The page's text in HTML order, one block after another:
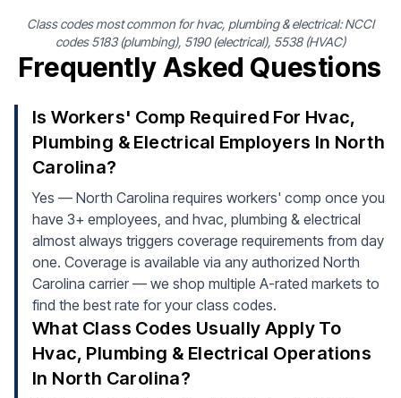
Class codes most common for hvac, plumbing & electrical: NCCI
codes 5183 (plumbing), 5190 (electrical), 5538 (HVAC)
Frequently Asked Questions
Is Workers' Comp Required For Hvac,
Plumbing & Electrical Employers In North
Carolina?
Yes — North Carolina requires workers' comp once you
have 3+ employees, and hvac, plumbing & electrical
almost always triggers coverage requirements from day
one. Coverage is available via any authorized North
Carolina carrier — we shop multiple A-rated markets to
find the best rate for your class codes.
What Class Codes Usually Apply To
Hvac, Plumbing & Electrical Operations
In North Carolina?